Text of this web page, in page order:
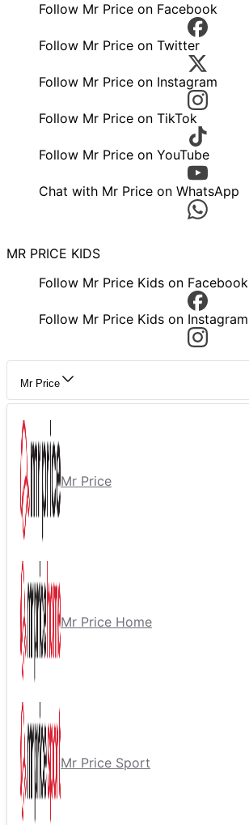
Follow Mr Price on Facebook
Follow Mr Price on Twitter
Follow Mr Price on Instagram
Follow Mr Price on TikTok
Follow Mr Price on YouTube
Chat with Mr Price on WhatsApp
MR PRICE KIDS
Follow Mr Price Kids on Facebook
Follow Mr Price Kids on Instagram
Mr Price
Mr Price
Mr Price Home
Mr Price Sport